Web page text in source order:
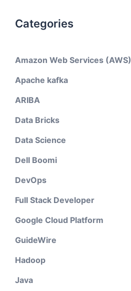
Categories
Amazon Web Services (AWS)
Apache kafka
ARIBA
Data Bricks
Data Science
Dell Boomi
DevOps
Full Stack Developer
Google Cloud Platform
GuideWire
Hadoop
Java